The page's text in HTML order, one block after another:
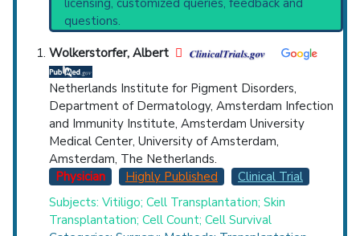
current protocols in any disease or procedure:
PubMed Practice Guideline (none recent)
Systematic Reviews
Broader Categories (#Experts) :Albinism
(840).
Clinical Trials
: at least 4
including2 Completed
Synonyms: Cutaneous Albinism, Partial
Albinism
Countries
U.S. States
licensing, customized queries, feedback and
questions.
Wolkerstorfer, Albert
Netherlands Institute for Pigment Disorders,
Department of Dermatology, Amsterdam Infection
and Immunity Institute, Amsterdam University
Medical Center, University of Amsterdam,
Amsterdam, The Netherlands.
Physician
Highly Published
Clinical Trial
Subjects: Vitiligo; Cell Transplantation; Skin
Transplantation; Cell Count; Cell Survival